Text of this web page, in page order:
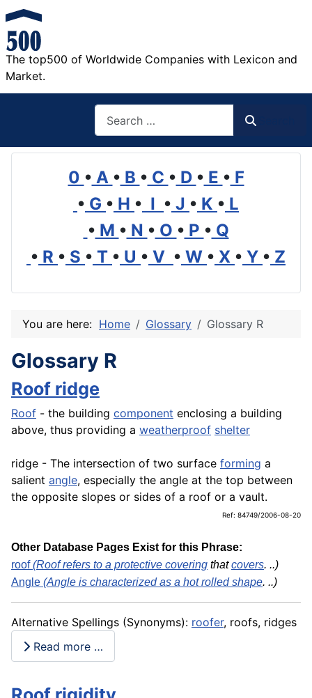
The top500 of Worldwide Companies with Lexicon and
Market.
0 • A • B • C • D • E • F
• G • H • I • J • K • L
• M • N • O • P • Q
• R • S • T • U • V • W • X • Y • Z
You are here: Home Glossary Glossary R
Glossary R
Roof ridge
Roof - the building component enclosing a building
above, thus providing a weatherproof shelter
ridge - The intersection of two surface forming a
salient angle, especially the angle at the top between
the opposite slopes or sides of a roof or a vault.
Ref: 84749/2006-08-20
Other Database Pages Exist for this Phrase:
roof(Roof refers to a protective covering thatcovers. ..)
Angle (Angle is characterized as a hot rolledshape. ..)
Alternative Spellings (Synonyms): roofer, roofs, ridges
Read more …